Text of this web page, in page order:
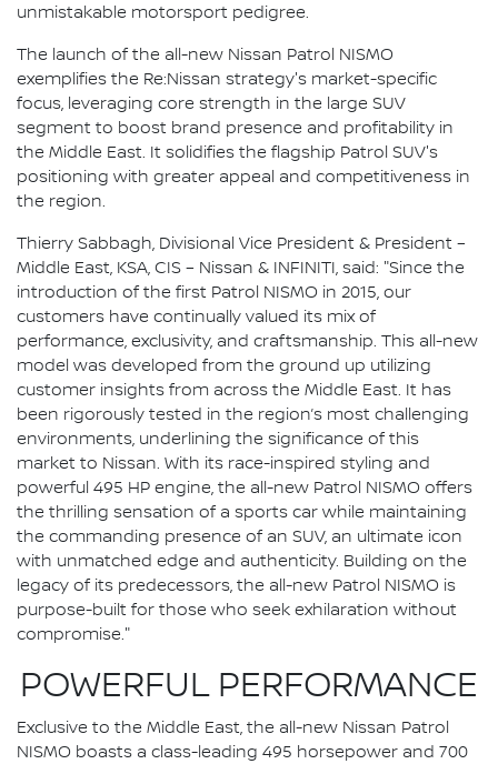
unmistakable motorsport pedigree.
The launch of the all-new Nissan Patrol NISMO
exemplifies the Re:Nissan strategy's market-specific
focus, leveraging core strength in the large SUV
segment to boost brand presence and profitability in
the Middle East. It solidifies the flagship Patrol SUV's
positioning with greater appeal and competitiveness in
the region.
Thierry Sabbagh, Divisional Vice President & President –
Middle East, KSA, CIS – Nissan & INFINITI, said: "Since the
introduction of the first Patrol NISMO in 2015, our
customers have continually valued its mix of
performance, exclusivity, and craftsmanship. This all-new
model was developed from the ground up utilizing
customer insights from across the Middle East. It has
been rigorously tested in the region’s most challenging
environments, underlining the significance of this
market to Nissan. With its race-inspired styling and
powerful 495 HP engine, the all-new Patrol NISMO offers
the thrilling sensation of a sports car while maintaining
the commanding presence of an SUV, an ultimate icon
with unmatched edge and authenticity. Building on the
legacy of its predecessors, the all-new Patrol NISMO is
purpose-built for those who seek exhilaration without
compromise."
POWERFUL PERFORMANCE
Exclusive to the Middle East, the all-new Nissan Patrol
NISMO boasts a class-leading 495 horsepower and 700